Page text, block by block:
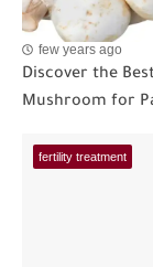
few years ago
Discover the
Mushroom for
fertility treatment